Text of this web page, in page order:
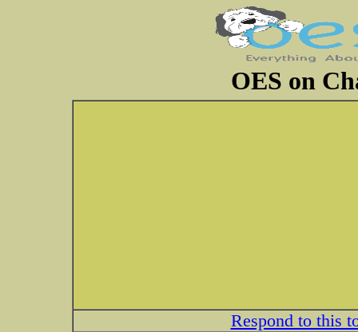
OES on
Respond to this